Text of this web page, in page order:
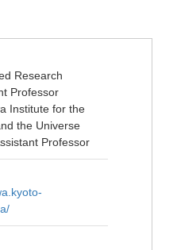
Research
Professor
Institute for the
the Universe
Professor